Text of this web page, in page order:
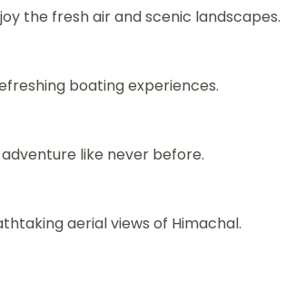
the fresh air and scenic landscapes.
boating experiences.
like never before.
aerial views of Himachal.